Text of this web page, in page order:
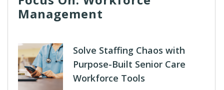
Management
Solve Staffing Chaos with
Purpose-Built Senior Care
Workforce Tools